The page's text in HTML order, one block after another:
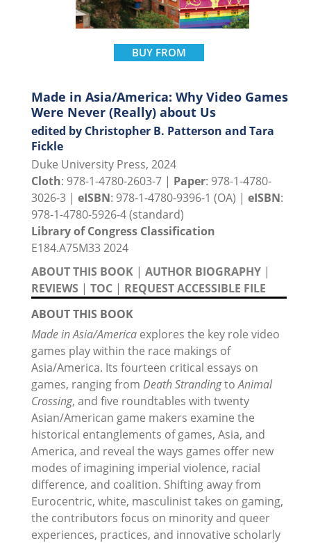
BUY FROM
Made in Asia/America: Why Video Games
Were Never (Really) about Us
edited by Christopher B. Patterson and Tara
Fickle
Duke University Press, 2024
Cloth: 978-1-4780-2603-7 | Paper: 978-1-4780-
3026-3 | eISBN: 978-1-4780-9396-1 (OA) | eISBN:
978-1-4780-5926-4 (standard)
Library of Congress Classification
E184.A75M33 2024
ABOUT THIS BOOK | AUTHOR BIOGRAPHY |
REVIEWS | TOC | REQUEST ACCESSIBLE FILE
ABOUT THIS BOOK
Made in Asia/America explores the key role video
games play within the race makings of
Asia/America. Its fourteen critical essays on
games, ranging from Death StrandingtoAnimal
Crossing, and five roundtables with twenty
Asian/American game makers examine the
historical entanglements of games, Asia, and
America, and reveal the ways games offer new
modes of imagining imperial violence, racial
difference, and coalition. Shifting away from
Eurocentric, white, masculinist takes on gaming,
the contributors focus on minority and queer
experiences, practices, and innovative scholarly